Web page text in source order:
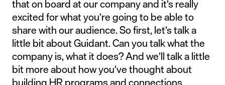
that on board at our company and it’s really
excited for what you’re going to be able to
share with our audience. So first, let’s talk a
little bit about Guidant. Can you talk what the
company is, what it does? And we’ll talk a little
bit more about how you’ve thought about